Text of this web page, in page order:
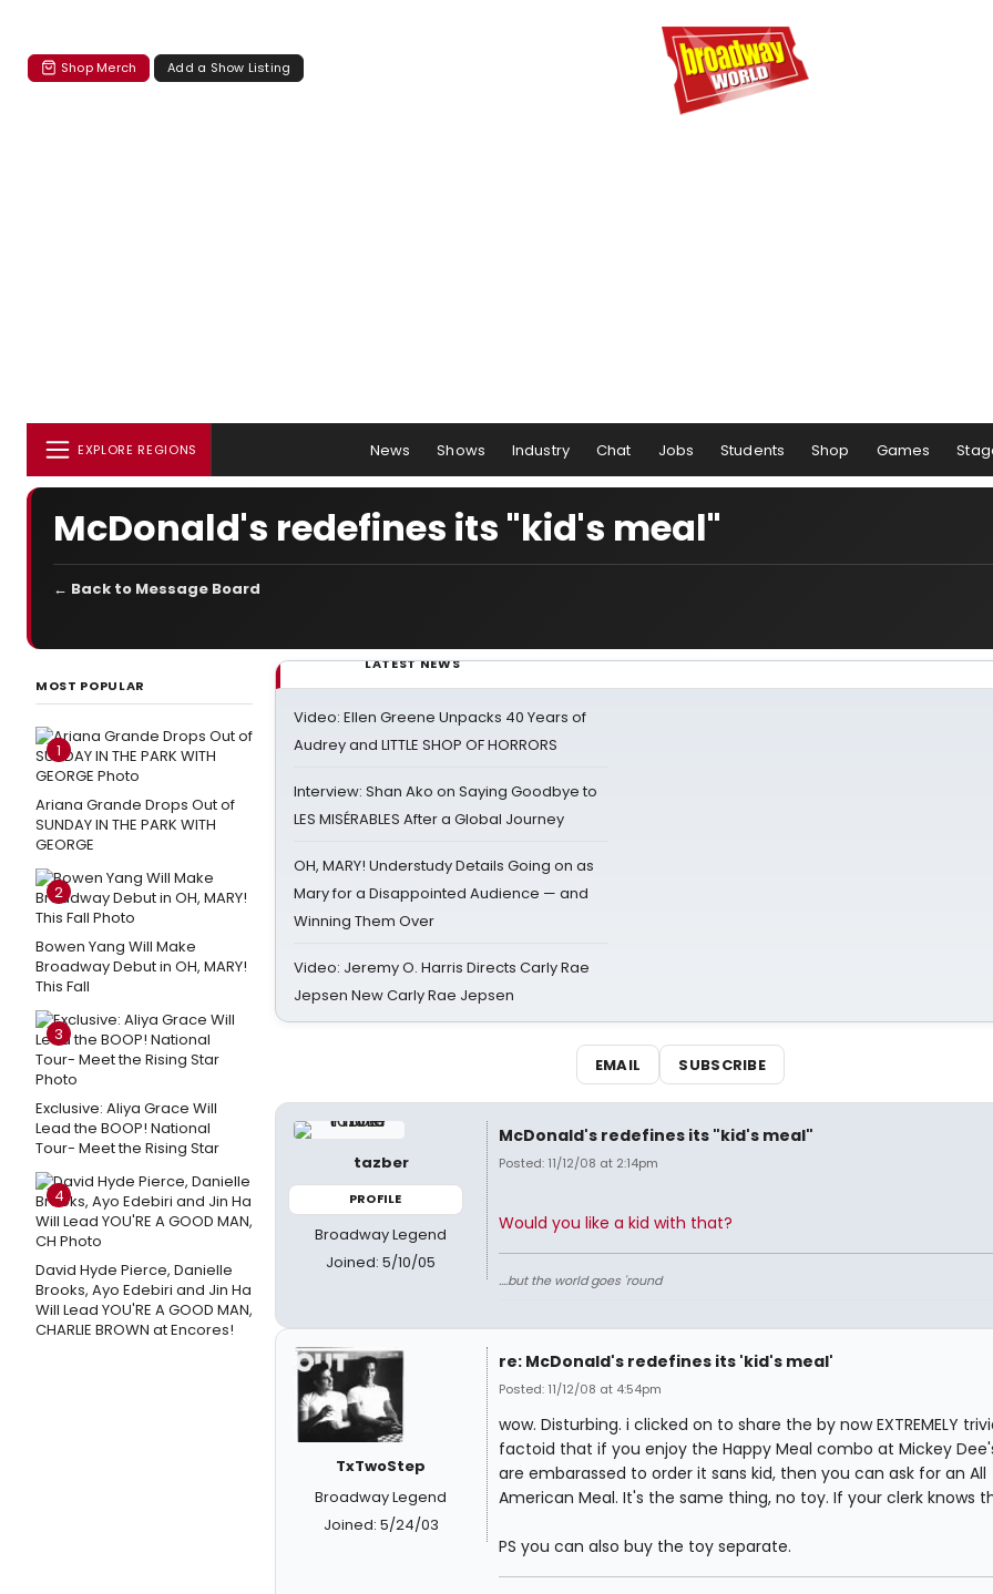
Shop Merch Add a Show Listing
EXPLORE REGIONS News Shows Industry Chat Jobs Students Shop Games
McDonald's redefines its "kid's meal"
← Back to Message Board
MOST POPULAR
1
Ariana Grande Drops Out of
SUNDAY IN THE PARK WITH
GEORGE
2
Bowen Yang Will Make
Broadway Debut in OH, MARY!
This Fall
3
Exclusive: Aliya Grace Will
Lead the BOOP! National
Tour- Meet the Rising Star
4
David Hyde Pierce, Danielle
Brooks, Ayo Edebiri and Jin Ha
Will Lead YOU'RE A GOOD MAN,
CHARLIE BROWN at Encores!
LATEST NEWS
Video: Ellen Greene Unpacks 40 Years of
Audrey and LITTLE SHOP OF HORRORS
Interview: Shan Ako on Saying Goodbye to
LES MISÉRABLES After a Global Journey
OH, MARY! Understudy Details Going on as
Mary for a Disappointed Audience — and
Winning Them Over
Video: Jeremy O. Harris Directs Carly Rae
Jepsen New Carly Rae Jepsen
EMAIL SUBSCRIBE
tazber
PROFILE
Broadway Legend
Joined: 5/10/05
McDonald's redefines its "kid's meal"
Posted: 11/12/08 at 2:14pm
Would you like a kid with that?
....but the world goes 'round
TxTwoStep
Broadway Legend
Joined: 5/24/03
re: McDonald's redefines its 'kid's meal'
Posted: 11/12/08 at 4:54pm
wow. Disturbing. i clicked on to share the by now EXTREMELY
factoid that if you enjoy the Happy Meal combo at Mickey
are embarassed to order it sans kid, then you can ask for an All
American Meal. It's the same thing, no toy. If your clerk knows
PS you can also buy the toy separate.